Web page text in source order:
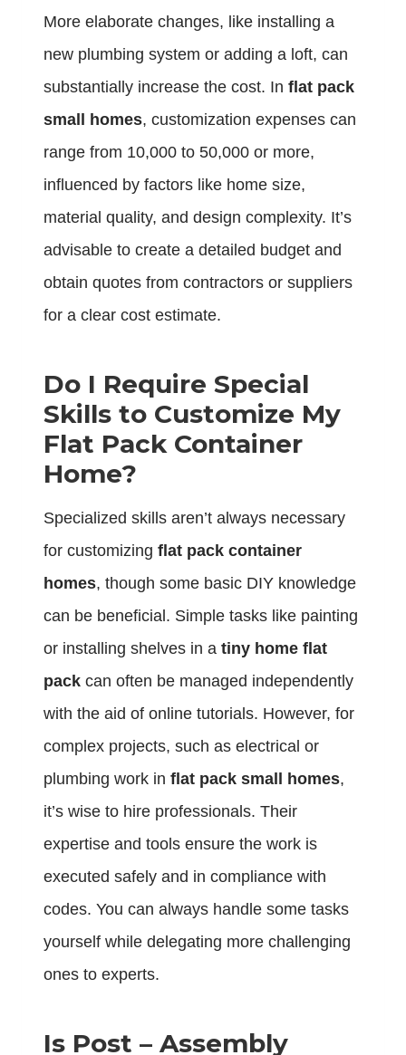
More elaborate changes, like installing a
new plumbing system or adding a loft, can
substantially increase the cost. In flat pack
small homes, customization expenses can
range from 10,000 to 50,000 or more,
influenced by factors like home size,
material quality, and design complexity. It’s
advisable to create a detailed budget and
obtain quotes from contractors or suppliers
for a clear cost estimate.
Do I Require Special
Skills to Customize My
Flat Pack Container
Home?
Specialized skills aren’t always necessary
for customizing flat pack container
homes, though some basic DIY knowledge
can be beneficial. Simple tasks like painting
or installing shelves in a tiny home flat
pack can often be managed independently
with the aid of online tutorials. However, for
complex projects, such as electrical or
plumbing work in flat pack small homes,
it’s wise to hire professionals. Their
expertise and tools ensure the work is
executed safely and in compliance with
codes. You can always handle some tasks
yourself while delegating more challenging
ones to experts.
Is Post – Assembly